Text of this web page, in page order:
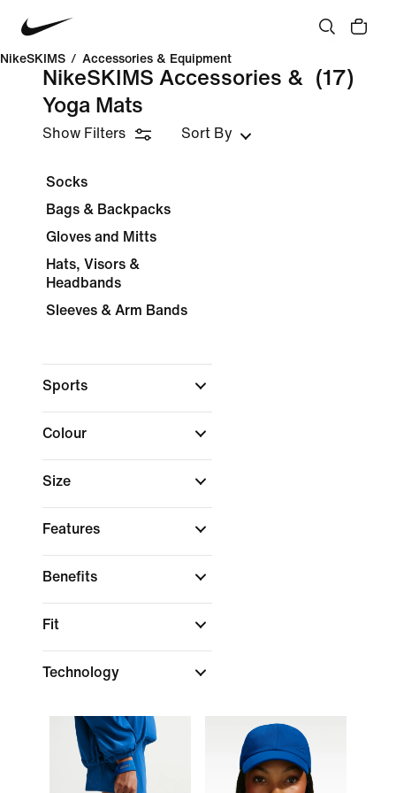
NikeSKIMS / Accessories & Equipment
NikeSKIMS Accessories &
Yoga Mats
(17)
Show Filters Sort By
Socks
Bags & Backpacks
Gloves and Mitts
Hats, Visors &
Headbands
Sleeves & Arm Bands
Sports
Colour
Size
Features
Benefits
Fit
Technology